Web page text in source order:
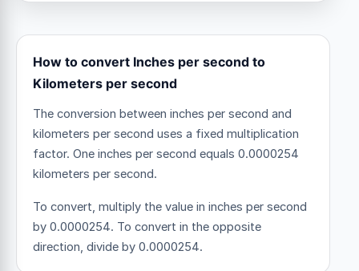
How to convert Inches per second to
Kilometers per second
The conversion between inches per second and
kilometers per second uses a fixed multiplication
factor. One inches per second equals 0.0000254
kilometers per second.
To convert, multiply the value in inches per second
by 0.0000254. To convert in the opposite
direction, divide by 0.0000254.